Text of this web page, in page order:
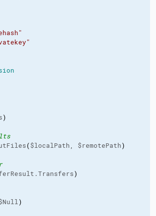
)
($localPath, $remotePath)
)
)